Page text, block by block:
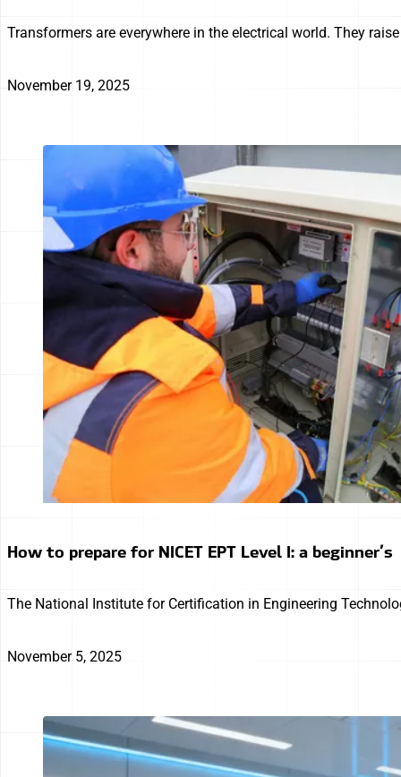
Transformers are everywhere in the electrical world. They
November 19, 2025
How to prepare for NICET EPT Level I: a beginner’s
The National Institute for Certification in Engineering
November 5, 2025